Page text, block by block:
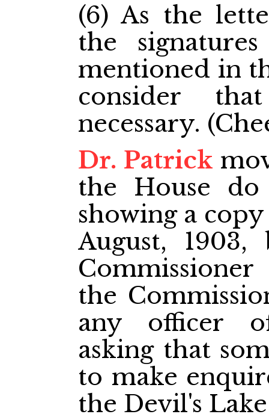
(6) As the
the
mentioned in
consider
necessary.
Dr. Patrick
the House
showing a
August,
the
any officer
asking that
to make
the Devil's